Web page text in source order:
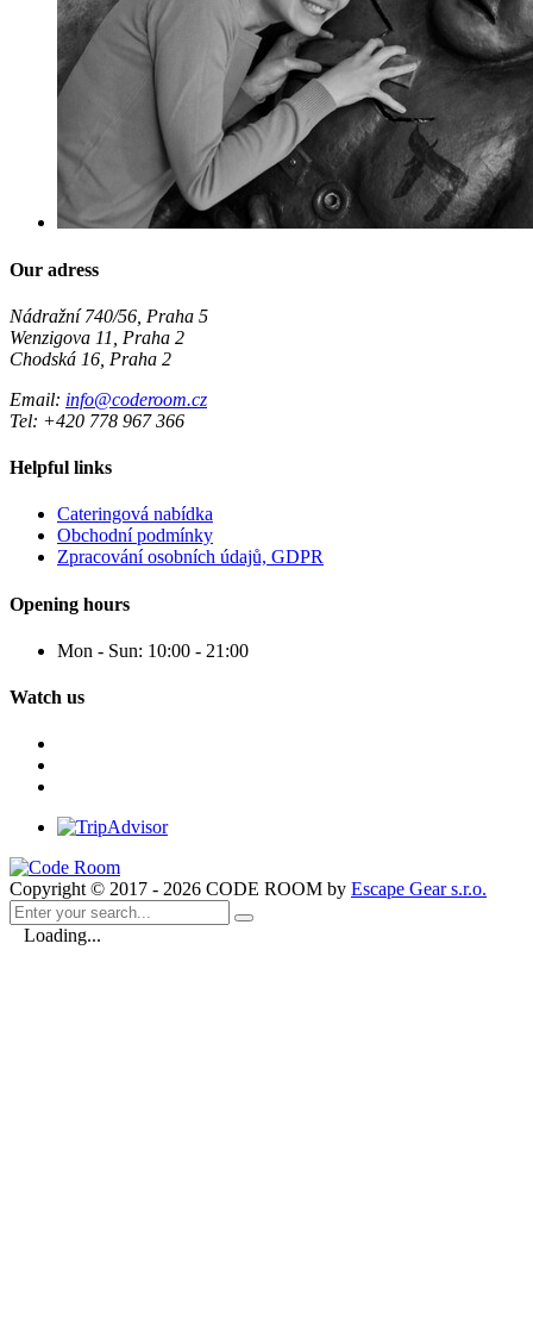
Our adress
Nádražní 740/56, Praha 5
Wenzigova 11, Praha 2
Chodská 16, Praha 2
Email: info@coderoom.cz
Tel: +420 778 967 366
Helpful links
Cateringová nabídka
Obchodní podmínky
Zpracování osobních údajů, GDPR
Opening hours
Mon - Sun: 10:00 - 21:00
Watch us
Copyright © 2017 - 2026 CODE ROOM by Escape Gear s.r.o.
Loading...